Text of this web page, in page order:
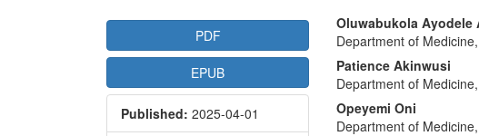
Article
Sidebar
PDF
EPUB
Published: 2025-04-01
Main
Article
Content
Oluwabukola Ayodele
Department of
Patience Akinwusi
Department of
Opeyemi Oni
Department of